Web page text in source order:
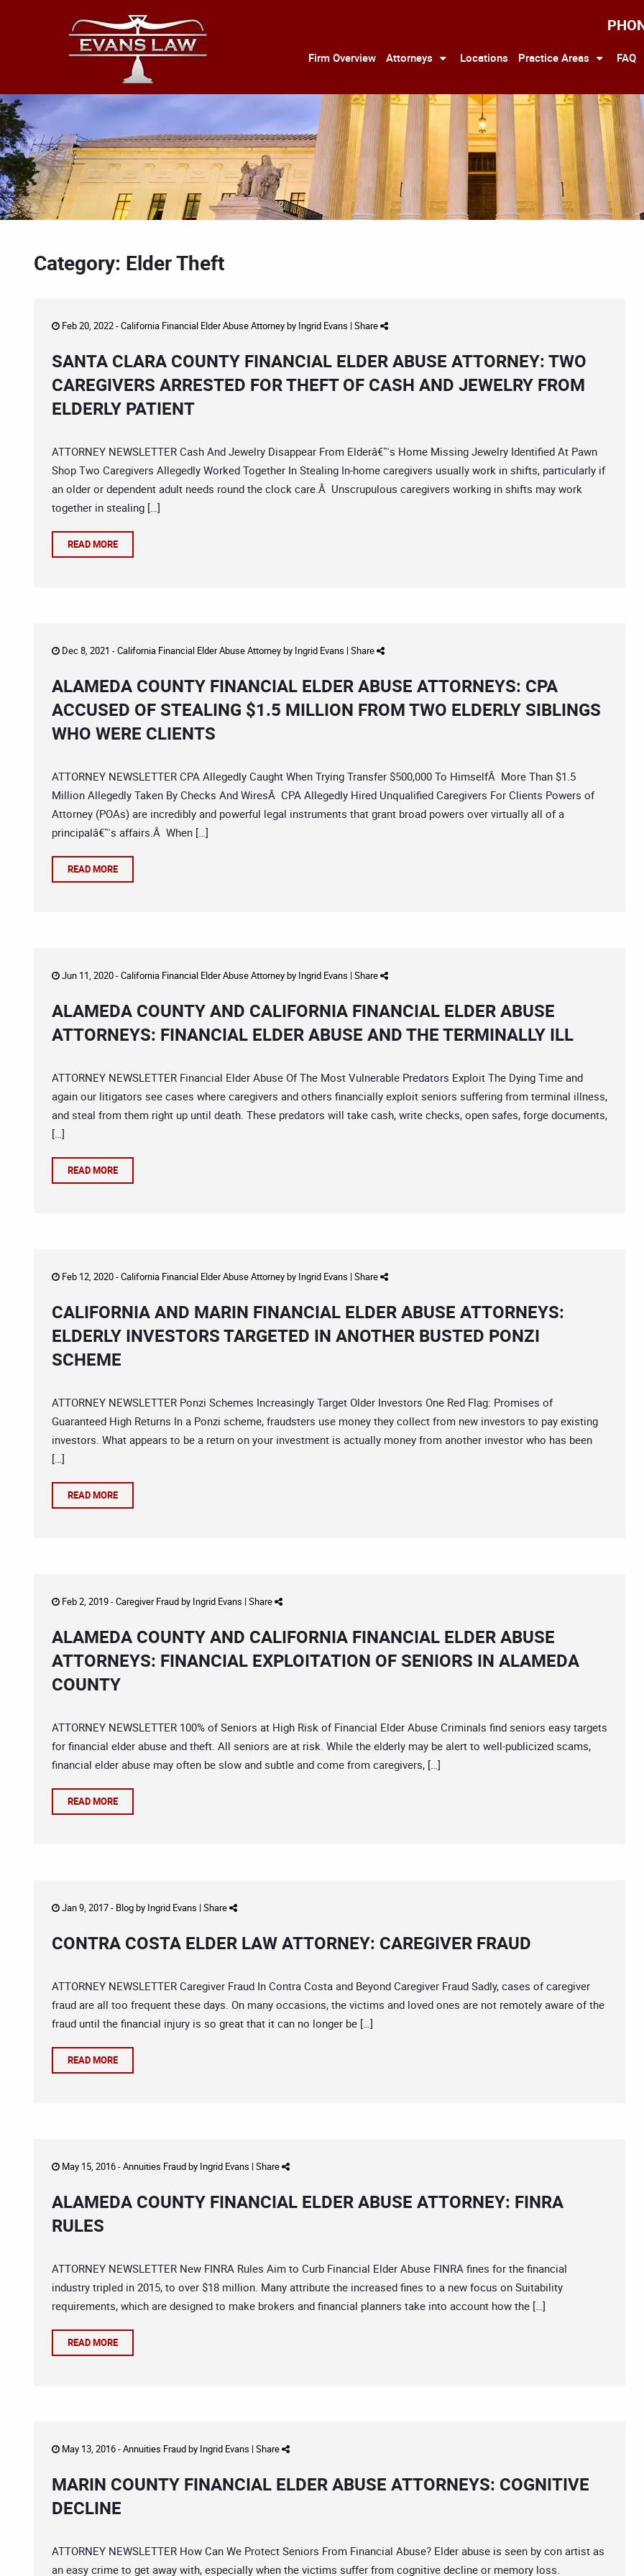
Firm Overview Attorneys Locations Practice Areas FAQ
Category: Elder Theft
Feb 20, 2022 -California Financial Elder Abuse Attorneyby Ingrid Evans | Share
SANTA CLARA COUNTY FINANCIAL ELDER ABUSE ATTORNEY: TWO
CAREGIVERS ARRESTED FOR THEFT OF CASH AND JEWELRY FROM
ELDERLY PATIENT
ATTORNEY NEWSLETTER Cash And Jewelry Disappear From Elderâ€™s Home Missing Jewelry Identified At Pawn
Shop Two Caregivers Allegedly Worked Together In Stealing In-home caregivers usually work in shifts, particularly if
an older or dependent adult needs round the clock care.Â Unscrupulous caregivers working in shifts may work
together in stealing […]
READ MORE
Dec 8, 2021 -California Financial Elder Abuse Attorneyby Ingrid Evans | Share
ALAMEDA COUNTY FINANCIAL ELDER ABUSE ATTORNEYS: CPA
ACCUSED OF STEALING $1.5 MILLION FROM TWO ELDERLY SIBLINGS
WHO WERE CLIENTS
ATTORNEY NEWSLETTER CPA Allegedly Caught When Trying Transfer $500,000 To HimselfÂ More Than $1.5
Million Allegedly Taken By Checks And WiresÂ CPA Allegedly Hired Unqualified Caregivers For Clients Powers of
Attorney (POAs) are incredibly and powerful legal instruments that grant broad powers over virtually all of a
principalâ€™s affairs.Â When […]
READ MORE
Jun 11, 2020 -California Financial Elder Abuse Attorneyby Ingrid Evans | Share
ALAMEDA COUNTY AND CALIFORNIA FINANCIAL ELDER ABUSE
ATTORNEYS: FINANCIAL ELDER ABUSE AND THE TERMINALLY ILL
ATTORNEY NEWSLETTER Financial Elder Abuse Of The Most Vulnerable Predators Exploit The Dying Time and
again our litigators see cases where caregivers and others financially exploit seniors suffering from terminal illness,
and steal from them right up until death. These predators will take cash, write checks, open safes, forge documents,
[…]
READ MORE
Feb 12, 2020 -California Financial Elder Abuse Attorneyby Ingrid Evans | Share
CALIFORNIA AND MARIN FINANCIAL ELDER ABUSE ATTORNEYS:
ELDERLY INVESTORS TARGETED IN ANOTHER BUSTED PONZI
SCHEME
ATTORNEY NEWSLETTER Ponzi Schemes Increasingly Target Older Investors One Red Flag: Promises of
Guaranteed High Returns In a Ponzi scheme, fraudsters use money they collect from new investors to pay existing
investors. What appears to be a return on your investment is actually money from another investor who has been
[…]
READ MORE
Feb 2, 2019 -Caregiver Fraudby Ingrid Evans | Share
ALAMEDA COUNTY AND CALIFORNIA FINANCIAL ELDER ABUSE
ATTORNEYS: FINANCIAL EXPLOITATION OF SENIORS IN ALAMEDA
COUNTY
ATTORNEY NEWSLETTER 100% of Seniors at High Risk of Financial Elder Abuse Criminals find seniors easy targets
for financial elder abuse and theft. All seniors are at risk. While the elderly may be alert to well-publicized scams,
financial elder abuse may often be slow and subtle and come from caregivers, […]
READ MORE
Jan 9, 2017 - Blogby Ingrid Evans | Share
CONTRA COSTA ELDER LAW ATTORNEY: CAREGIVER FRAUD
ATTORNEY NEWSLETTER Caregiver Fraud In Contra Costa and Beyond Caregiver Fraud Sadly, cases of caregiver
fraud are all too frequent these days. On many occasions, the victims and loved ones are not remotely aware of the
fraud until the financial injury is so great that it can no longer be […]
READ MORE
May 15, 2016 -Annuities Fraudby Ingrid Evans | Share
ALAMEDA COUNTY FINANCIAL ELDER ABUSE ATTORNEY: FINRA
RULES
ATTORNEY NEWSLETTER New FINRA Rules Aim to Curb Financial Elder Abuse FINRA fines for the financial
industry tripled in 2015, to over $18 million. Many attribute the increased fines to a new focus on Suitability
requirements, which are designed to make brokers and financial planners take into account how the […]
READ MORE
May 13, 2016 -Annuities Fraudby Ingrid Evans | Share
MARIN COUNTY FINANCIAL ELDER ABUSE ATTORNEYS: COGNITIVE
DECLINE
ATTORNEY NEWSLETTER How Can We Protect Seniors From Financial Abuse? Elder abuse is seen by con artist as
an easy crime to get away with, especially when the victims suffer from cognitive decline or memory loss.